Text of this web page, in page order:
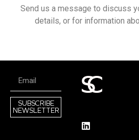
Send us a message to discuss
details, or for information
SUBSCRIBE
NEWSLETTER